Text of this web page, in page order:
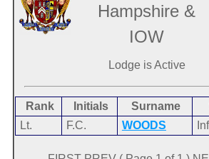
Hampshire &
IOW
Lodge is Active
Rank Initials Surname
Lt.
F.C. WOODS